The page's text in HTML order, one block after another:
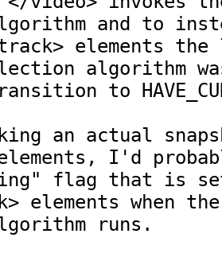
and to
elements
algorithm
to
an actual
I'd
flag that is
elements when
runs.